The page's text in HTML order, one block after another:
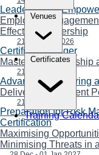
Venues
Certificates
Training
Leadership to
Employee
Effective Leadership
21 - 25 Dec 2026
Certified Manager
Mastering Leadership
21 - 25 Dec 2026
Advanced Monitoring
Delivering Confident
21 - 25 Dec 2026
Preparation for Risk
Certification
Maximising
Minimising Threats in